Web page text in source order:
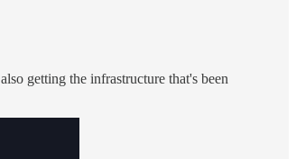
getting the infrastructure that's been